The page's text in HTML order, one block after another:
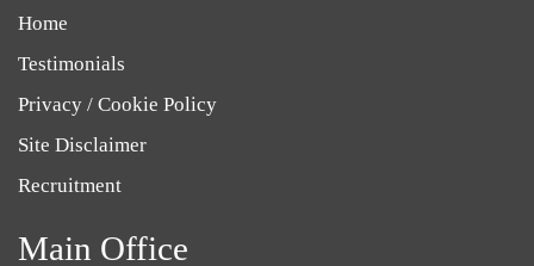
Home
Testimonials
Privacy / Cookie Policy
Site Disclaimer
Recruitment
Main Office